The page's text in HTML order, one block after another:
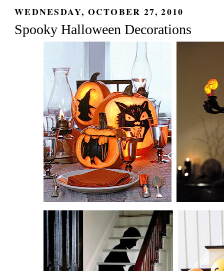
WEDNESDAY, OCTOBER 27, 2010
Spooky Halloween Decorations